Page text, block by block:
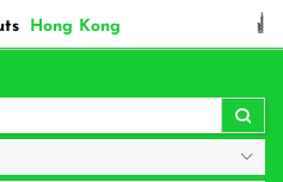
Hong Kong